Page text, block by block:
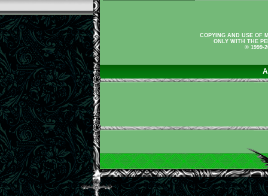
COPYING AND USE OF
ONLY WITH THE
© 1999-